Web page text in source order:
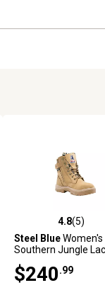
4.8 out of 5 stars
4.8(5)
Steel BlueWomen's
Southern Jungle
Boots, 6 in.
$240.99